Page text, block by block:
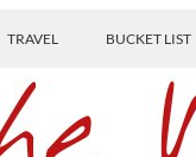
TRAVEL BUCKET LIST